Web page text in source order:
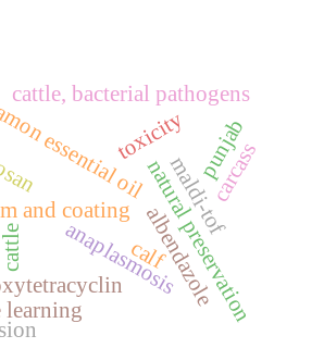
and coating
essential oil
natural preservation
anaplasmosis
cattle
cattle, bacterial pathogens
maldi-tof
punjab
carcass
learning
albendazole
calf
toxicity